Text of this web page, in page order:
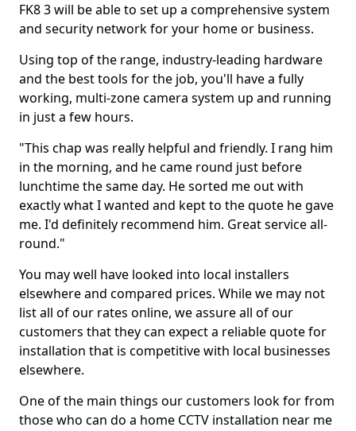
FK8 3 will be able to set up a comprehensive system
and security network for your home or business.
Using top of the range, industry-leading hardware
and the best tools for the job, you'll have a fully
working, multi-zone camera system up and running
in just a few hours.
"This chap was really helpful and friendly. I rang him
in the morning, and he came round just before
lunchtime the same day. He sorted me out with
exactly what I wanted and kept to the quote he gave
me. I'd definitely recommend him. Great service all-
round."
You may well have looked into local installers
elsewhere and compared prices. While we may not
list all of our rates online, we assure all of our
customers that they can expect a reliable quote for
installation that is competitive with local businesses
elsewhere.
One of the main things our customers look for from
those who can do a home CCTV installation near me